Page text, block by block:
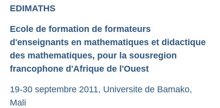
EDIMATHS
Ecole de formation de formateurs
d'enseignants en mathematiques et didactique
des mathematiques, pour la sous­region
francophone d'Afrique de l'Ouest
19­-30 septembre 2011, Universite de Bamako,
Mali